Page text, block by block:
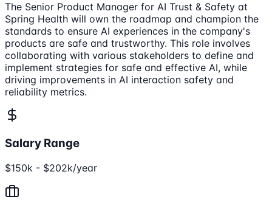
The Senior Product Manager for AI Trust & Safety at
Spring Health will own the roadmap and champion the
standards to ensure AI experiences in the company's
products are safe and trustworthy. This role involves
collaborating with various stakeholders to define and
implement strategies for safe and effective AI, while
driving improvements in AI interaction safety and
reliability metrics.
Salary Range
$150k - $202k/year